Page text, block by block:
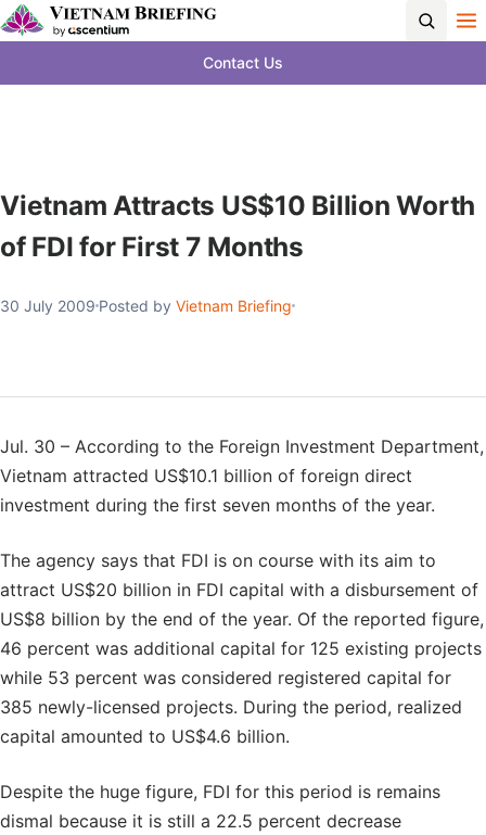
Contact Us
Vietnam Attracts US$10 Billion Worth
of FDI for First 7 Months
30 July 2009 Posted by Vietnam Briefing
Jul. 30 – According to the Foreign Investment Department,
Vietnam attracted US$10.1 billion of foreign direct
investment during the first seven months of the year.
The agency says that FDI is on course with its aim to
attract US$20 billion in FDI capital with a disbursement of
US$8 billion by the end of the year. Of the reported figure,
46 percent was additional capital for 125 existing projects
while 53 percent was considered registered capital for
385 newly-licensed projects. During the period, realized
capital amounted to US$4.6 billion.
Despite the huge figure, FDI for this period is remains
dismal because it is still a 22.5 percent decrease